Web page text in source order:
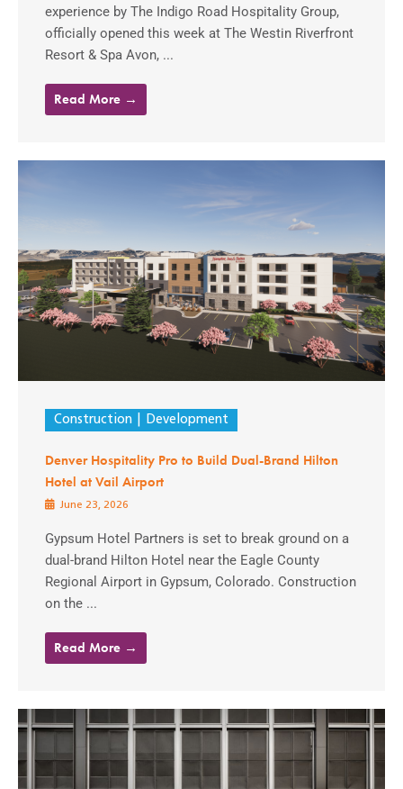
experience by The Indigo Road Hospitality Group,
officially opened this week at The Westin Riverfront
Resort & Spa Avon, ...
Read More →
Construction Development
Denver Hospitality Pro to Build Dual-Brand Hilton
Hotel at Vail Airport
June 23, 2026
Gypsum Hotel Partners is set to break ground on a
dual-brand Hilton Hotel near the Eagle County
Regional Airport in Gypsum, Colorado. Construction
on the ...
Read More →